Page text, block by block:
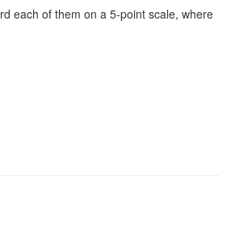
each of them on a 5-point scale, where